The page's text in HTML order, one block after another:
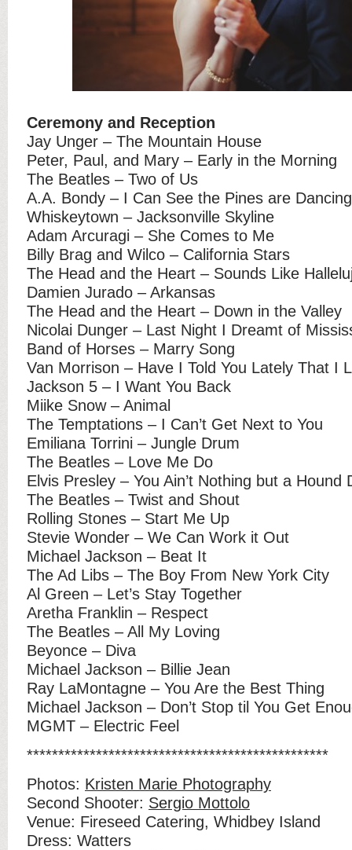
Ceremony and Reception
Jay Unger – The Mountain House
Peter, Paul, and Mary – Early in the Morning
The Beatles – Two of Us
A.A. Bondy – I Can See the Pines are Dancing
Whiskeytown – Jacksonville Skyline
Adam Arcuragi – She Comes to Me
Billy Brag and Wilco – California Stars
The Head and the Heart – Sounds Like
Damien Jurado – Arkansas
The Head and the Heart – Down in the Valley
Nicolai Dunger – Last Night I Dreamt of
Band of Horses – Marry Song
Van Morrison – Have I Told You Lately That I
Jackson 5 – I Want You Back
Miike Snow – Animal
The Temptations – I Can’t Get Next to You
Emiliana Torrini – Jungle Drum
The Beatles – Love Me Do
Elvis Presley – You Ain’t Nothing but a Hound
The Beatles – Twist and Shout
Rolling Stones – Start Me Up
Stevie Wonder – We Can Work it Out
Michael Jackson – Beat It
The Ad Libs – The Boy From New York City
Al Green – Let’s Stay Together
Aretha Franklin – Respect
The Beatles – All My Loving
Beyonce – Diva
Michael Jackson – Billie Jean
Ray LaMontagne – You Are the Best Thing
Michael Jackson – Don’t Stop til You Get
MGMT – Electric Feel
************************************************
Photos: Kristen Marie Photography
Second Shooter: Sergio Mottolo
Venue: Fireseed Catering, Whidbey Island
Dress: Watters